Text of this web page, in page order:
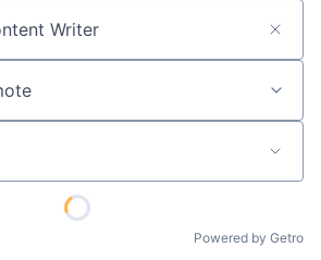
or keyword
Powered by Getro